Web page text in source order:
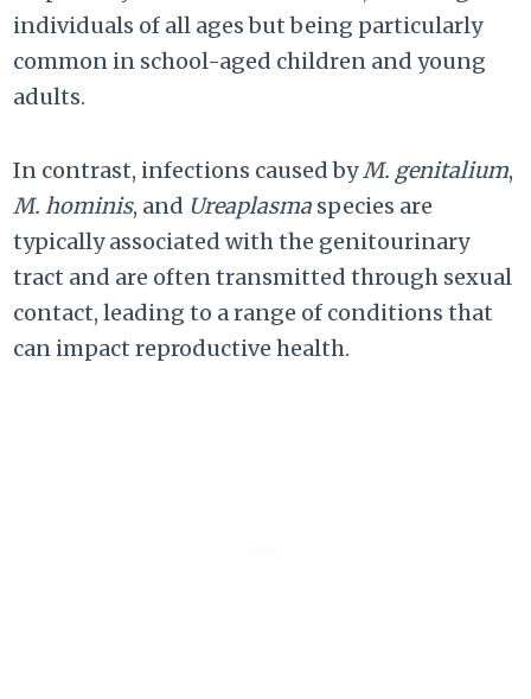
individuals of all ages but being particularly
common in school-aged children and young
adults.
In contrast, infections caused byM. genitalium,
M. hominis, and Ureaplasma species are
typically associated with the genitourinary
tract and are often transmitted through sexual
contact, leading to a range of conditions that
can impact reproductive health.